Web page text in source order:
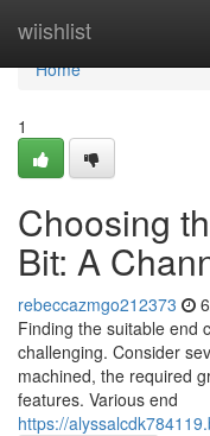
wiishlist
Home
Home
1
Choosing
Bit: A
rebeccazmgo212373
Finding the suitable end
challenging. Consider
machined, the required
features. Various end
https://